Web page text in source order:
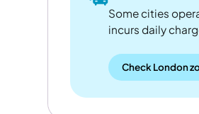
Some cities
incurs daily
Check London